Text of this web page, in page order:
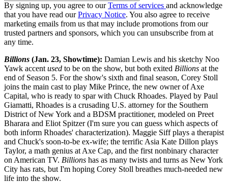
By signing up, you agree to ourTerms of services and acknowledge
that you have read ourPrivacy Notice. You also agree to receive
marketing emails from us that may include promotions from our
trusted partners and sponsors, which you can unsubscribe from at
any time.
Billions (Jan. 23, Showtime): Damian Lewis and his sketchy Noo
Yawk accent used to be on the show, but both exited Billions at the
end of Season 5. For the show's sixth and final season, Corey Stoll
joins the main cast to play Mike Prince, the new owner of Axe
Capital, who is ready to spar with Chuck Rhoades. Played by Paul
Giamatti, Rhoades is a crusading U.S. attorney for the Southern
District of New York and a BDSM practitioner, modeled on Preet
Bharara and Eliot Spitzer (I'm sure you can guess which aspects of
both inform Rhoades' characterization). Maggie Siff plays a therapist
and Chuck's soon-to-be ex-wife; the terrific Asia Kate Dillon plays
Taylor, a math genius at Axe Cap, and the first nonbinary character
on American TV. Billions has as many twists and turns as New York
City has rats, but I'm hoping Corey Stoll breathes much-needed new
life into the show.